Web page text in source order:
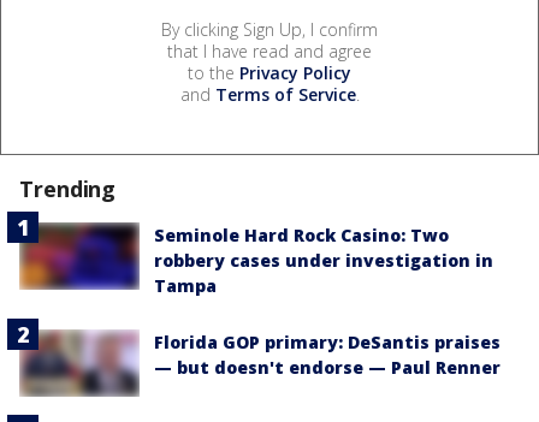
By clicking Sign Up, I confirm
that I have read and agree
to the Privacy Policy
and Terms of Service.
Trending
Seminole Hard Rock Casino: Two
robbery cases under investigation in
Tampa
Florida GOP primary: DeSantis praises
— but doesn't endorse — Paul Renner